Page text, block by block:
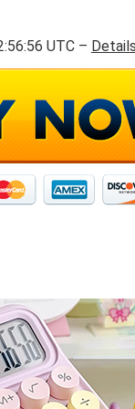
UTC –